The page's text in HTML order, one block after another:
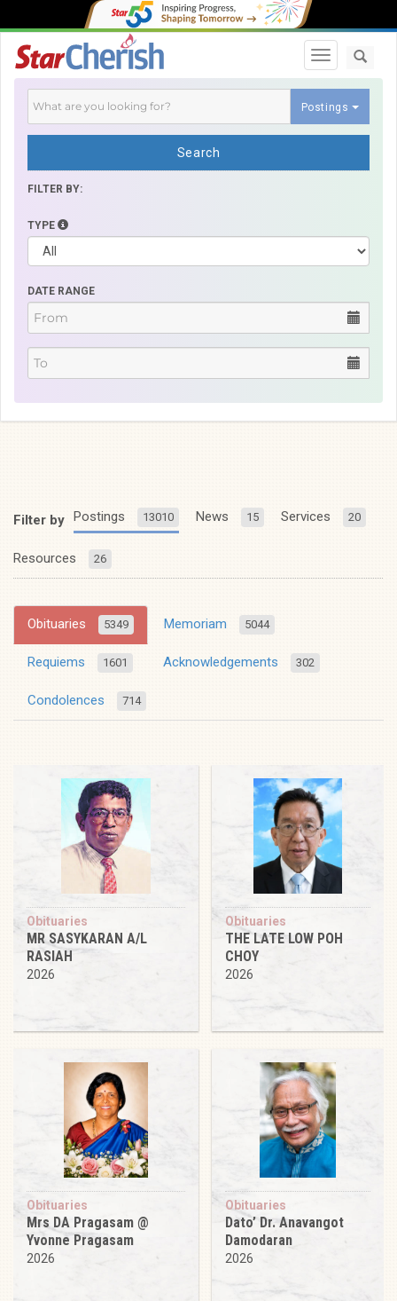
Toggle
Postings
Search
FILTER BY:
TYPE
DATE RANGE
Filter by Postings 13010 News 15 Services 20
Resources 26
Obituaries 5349 Memoriam 5044
Requiems 1601 Acknowledgements 302
Condolences 714
Obituaries
MR SASYKARAN A/L
RASIAH
2026
Obituaries
THE LATE LOW POH
CHOY
2026
Obituaries
Mrs DA Pragasam @
Yvonne Pragasam
2026
Obituaries
Dato’ Dr. Anavangot
Damodaran
2026